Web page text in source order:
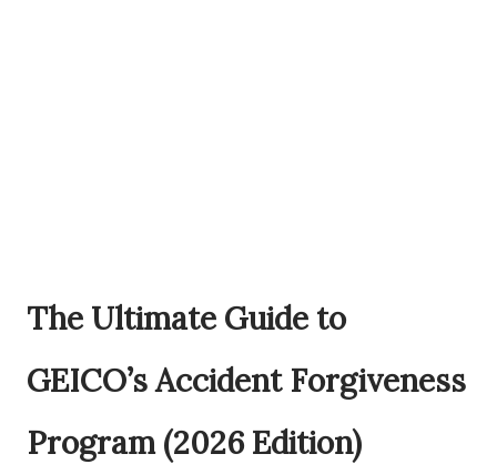
The Ultimate Guide to
GEICO’s Accident Forgiveness
Program (2026 Edition)